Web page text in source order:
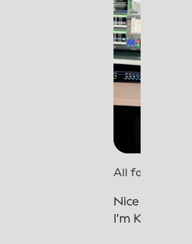
All for One
Nice to meet
I’m Khawla.